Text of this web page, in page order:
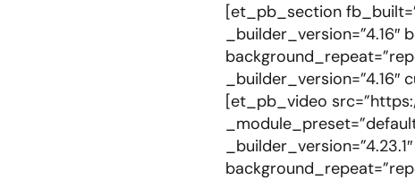
[et_pb_section
_builder_version=”4.16″
_builder_version=”4.16″
[et_pb_video